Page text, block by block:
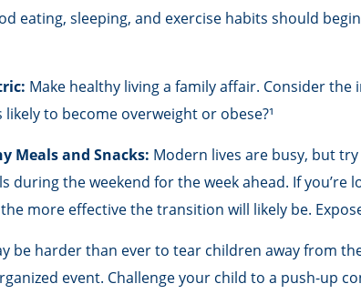
eating, sleeping, and exercise habits should
Make healthy living a family affair. Consider
likely to become overweight or obese?¹
Meals and Snacks: Modern lives are busy, but
during the weekend for the week ahead. If
more effective the transition will likely be.
be harder than ever to tear children away from
event. Challenge your child to a push-up